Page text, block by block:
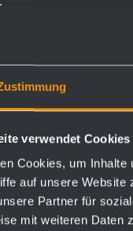
verwendet Cookies
Cookies, um Inhalte
auf unsere
Partner für
mit weiteren Daten
anti-theft,